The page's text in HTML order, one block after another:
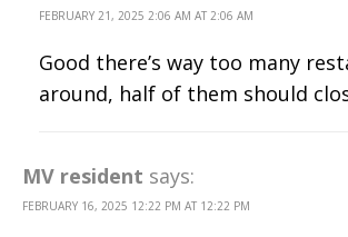
FEBRUARY 21, 2025 2:06 AM AT 2:06 AM
Good there’s way too many
around, half of them should
MV resident says:
FEBRUARY 16, 2025 12:22 PM AT 12:22 PM